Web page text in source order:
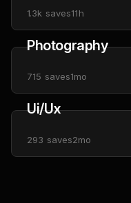
1.3k saves11h
Photography
715 saves1mo
Ui/Ux
293 saves2mo